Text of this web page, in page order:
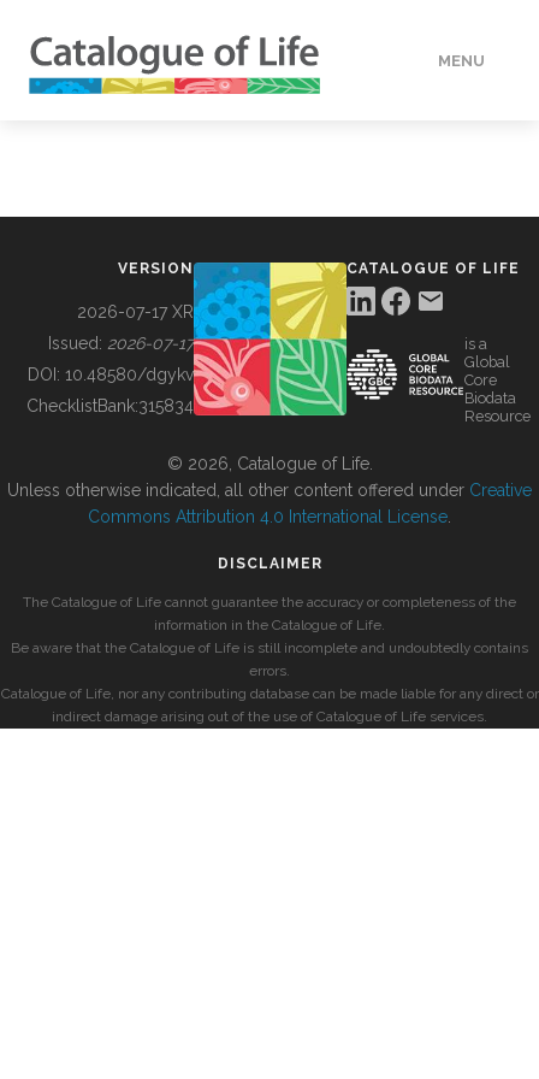
MENU
BUILDING COL
VERSION
2026-07-17 XR
Issued: 2026-07-17
DOI: 10.48580/dgykv
ChecklistBank:315834
CATALOGUE OF LIFE
is a
Global
Core
Biodata
Resource
© 2026, Catalogue of Life.
Unless otherwise indicated, all other content offered under Creative
Commons Attribution 4.0 International License
DISCLAIMER
The Catalogue of Life cannot guarantee the accuracy or completeness of the
information in the Catalogue of Life.
Be aware that the Catalogue of Life is still incomplete and undoubtedly contains
errors.
Catalogue of Life, nor any contributing database can be made liable for any direct or
indirect damage arising out of the use of Catalogue of Life services.